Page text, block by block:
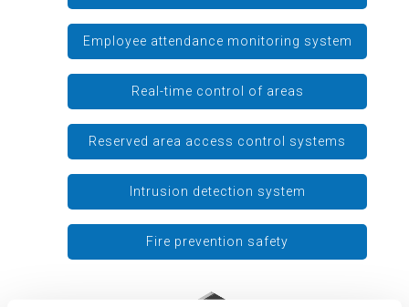
Employee attendance monitoring system
Real-time control of areas
Reserved area access control systems
Intrusion detection system
Fire prevention safety